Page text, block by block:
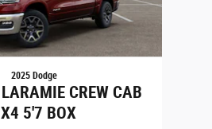
2025 Dodge
CREW CAB
5'7 BOX